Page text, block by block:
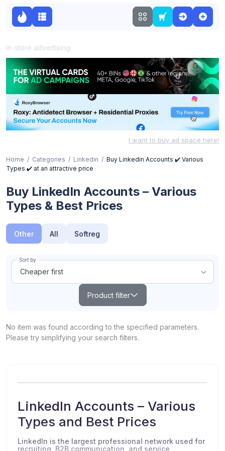
In-store advertising
I want to buy ad space here!
Home Categories Linkedin
Buy Linkedin Accounts ✔️ Various
Types ✔️ at an attractive price
Buy LinkedIn Accounts – Various
Types & Best Prices
All Softreg
Other
Product filter
Sort by
Cheaper first
$ $
POPULAR TOP NEW
No item was found according to the specified parameters.
Please try simplifying your search filters.
LinkedIn Accounts – Various
Types and Best Prices
LinkedIn is the largest professional network used for
recruiting, B2B communication, and service